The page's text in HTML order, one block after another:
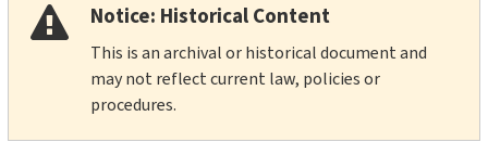
Notice: Historical Content
This is an archival or historical document and
may not reflect current law, policies or
procedures.